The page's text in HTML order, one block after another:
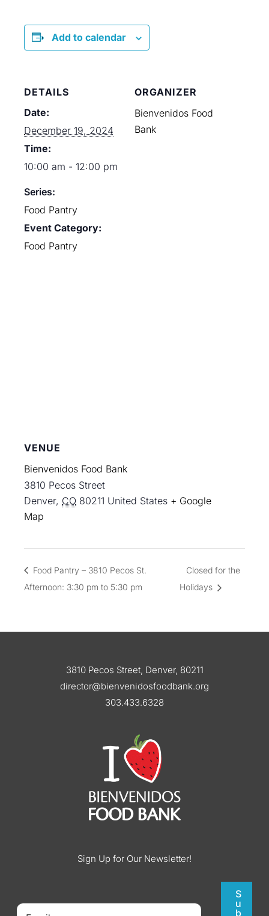
Add to calendar
DETAILS
Date:
December 19, 2024
Time:
10:00 am - 12:00 pm
Series:
Food Pantry
Event Category:
Food Pantry
ORGANIZER
Bienvenidos Food
Bank
VENUE
Bienvenidos Food Bank
3810 Pecos Street
Denver, CO 80211 United States + Google
Map
Food Pantry – 3810 Pecos St.
Afternoon: 3:30 pm to 5:30 pm
Closed for the
Holidays
3810 Pecos Street, Denver, 80211
director@bienvenidosfoodbank.org
303.433.6328
Sign Up for Our Newsletter!
S
u
b